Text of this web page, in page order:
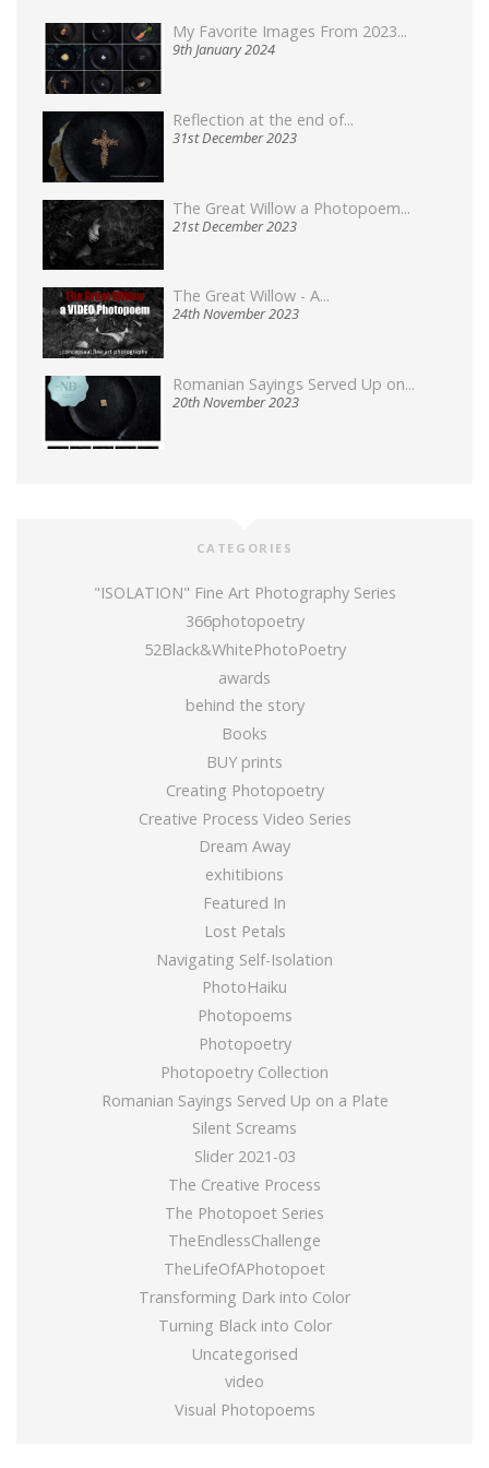
My Favorite Images From 2023...
9th January 2024
Reflection at the end of...
31st December 2023
The Great Willow a Photopoem...
21st December 2023
The Great Willow - A...
24th November 2023
Romanian Sayings Served Up on...
20th November 2023
CATEGORIES
"ISOLATION" Fine Art Photography Series
366photopoetry
52Black&WhitePhotoPoetry
awards
behind the story
Books
BUY prints
Creating Photopoetry
Creative Process Video Series
Dream Away
exhitibions
Featured In
Lost Petals
Navigating Self-Isolation
PhotoHaiku
Photopoems
Photopoetry
Photopoetry Collection
Romanian Sayings Served Up on a Plate
Silent Screams
Slider 2021-03
The Creative Process
The Photopoet Series
TheEndlessChallenge
TheLifeOfAPhotopoet
Transforming Dark into Color
Turning Black into Color
Uncategorised
video
Visual Photopoems